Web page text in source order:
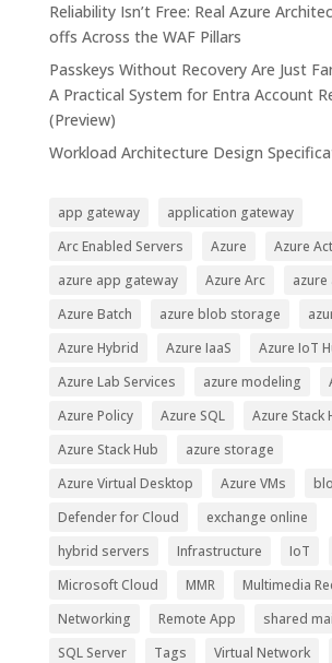
Reliability Isn’t Free: Real Azure
offs Across the WAF Pillars
Passkeys Without Recovery Are Just
A Practical System for Entra Account
(Preview)
Workload Architecture Design
app gateway
application gateway
Arc Enabled Servers
Azure
Azure
azure app gateway
Azure Arc
azure
Azure Batch
azure blob storage
Azure Hybrid
Azure IaaS
Azure IoT
Azure Lab Services
azure modeling
Azure Policy
Azure SQL
Azure Stack
Azure Stack Hub
azure storage
Azure Virtual Desktop
Azure VMs
Defender for Cloud
exchange online
hybrid servers
Infrastructure IoT
Microsoft Cloud
MMR
Multimedia
Networking
Remote App shared
SQL Server
Tags Virtual Network